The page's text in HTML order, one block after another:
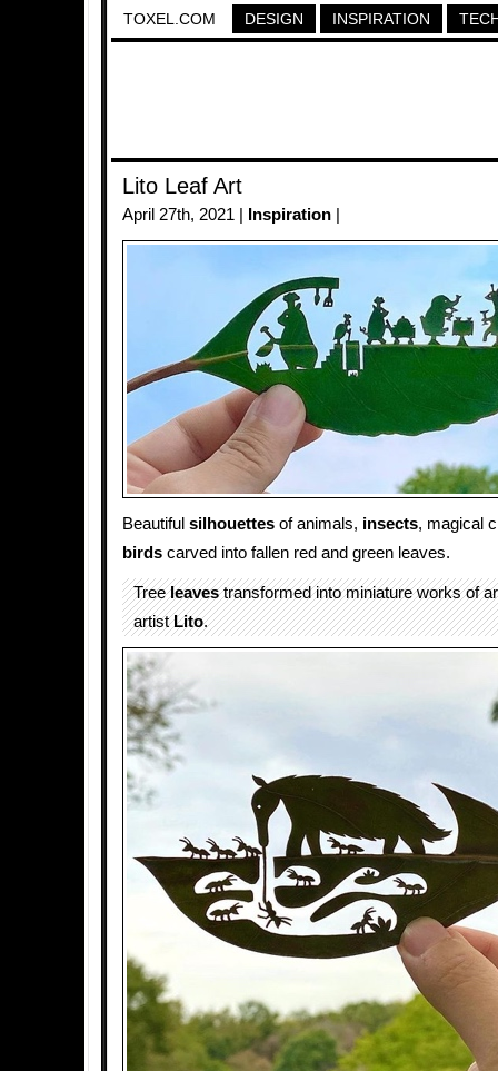
TOXEL.COM DESIGN INSPIRATION
Lito Leaf Art
April 27th, 2021 | Inspiration
Beautiful silhouettes of animals, insects, magical
birds carved into fallen red and green leaves.
Treeleavestransformed into miniature works of
artistLito.